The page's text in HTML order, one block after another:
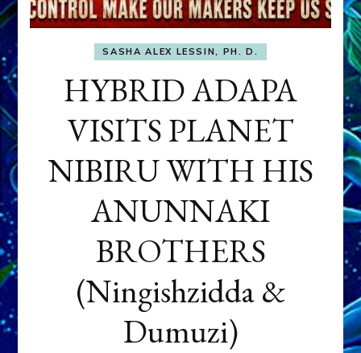
SASHA ALEX LESSIN, PH. D.
HYBRID ADAPA
VISITS PLANET
NIBIRU WITH HIS
ANUNNAKI
BROTHERS
(Ningishzidda &
Dumuzi)